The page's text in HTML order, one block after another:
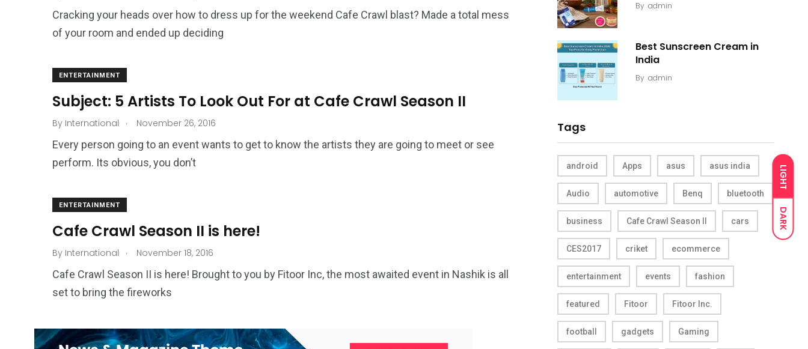
LIGHT
DARK
Cracking your heads over how to dress up for the weekend Cafe Crawl blast? Made a total mess
of your room and ended up deciding
ENTERTAINMENT
Subject: 5 Artists To Look Out For at Cafe Crawl Season II
By International . November 26, 2016
Every person going to an event wants to get to know the artists they are going to meet or see
perform. Its obvious, you don’t
ENTERTAINMENT
Cafe Crawl Season II is here!
By International . November 18, 2016
Cafe Crawl Season II is here! Brought to you by Fitoor Inc, the most awaited event in Nashik is all
set to bring the fireworks
By admin
Best Sunscreen Cream in
India
By admin
Tags
android Apps asus asus india
Audio automotive Benq bluetooth
business Cafe Crawl Season II cars
CES2017 criket ecommerce
entertainment events fashion
featured Fitoor Fitoor Inc.
football gadgets Gaming